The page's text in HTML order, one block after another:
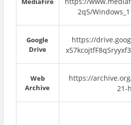
2q5/
Google
Drive
https://
Web
Archive
https://
21-